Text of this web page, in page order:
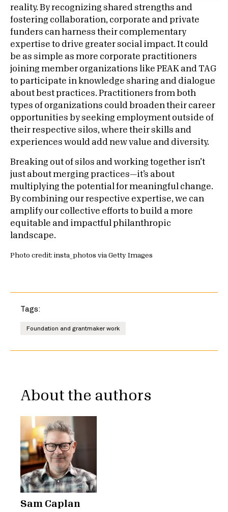
reality. By recognizing shared strengths and
fostering collaboration, corporate and private
funders can harness their complementary
expertise to drive greater social impact. It could
be as simple as more corporate practitioners
joining member organizations like PEAK and TAG
to participate in knowledge sharing and dialogue
about best practices. Practitioners from both
types of organizations could broaden their career
opportunities by seeking employment outside of
their respective silos, where their skills and
experiences would add new value and diversity.
Breaking out of silos and working together isn’t
just about merging practices—it’s about
multiplying the potential for meaningful change.
By combining our respective expertise, we can
amplify our collective efforts to build a more
equitable and impactful philanthropic
landscape.
Photo credit: insta_photos via Getty Images
Tags:
Foundation and grantmaker work
About the authors
Sam Caplan